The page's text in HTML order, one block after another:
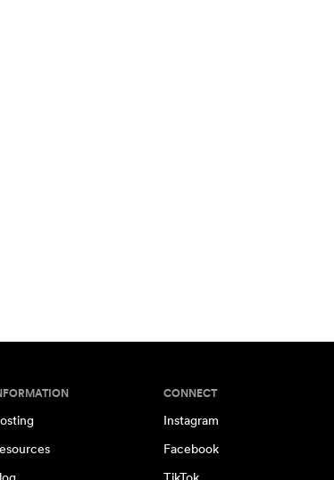
CONNECT
Instagram
Facebook